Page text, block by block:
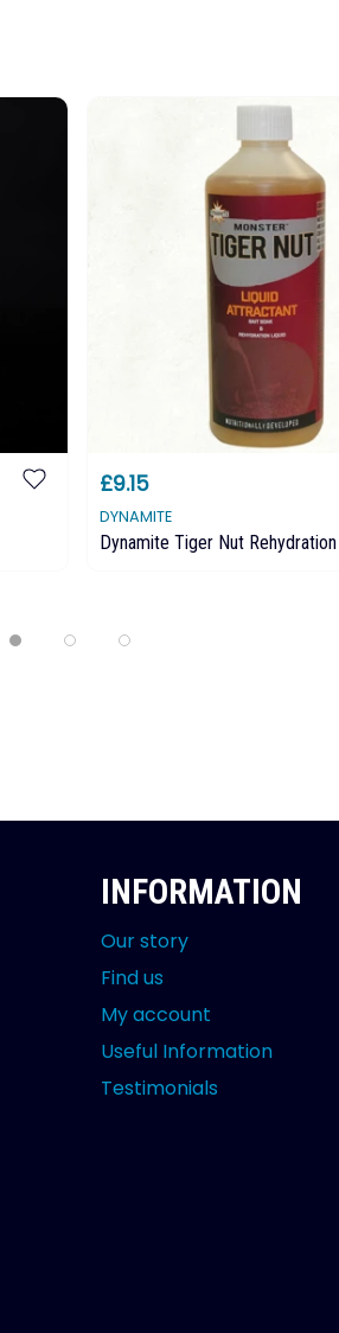
£9.15
DYNAMITE
Dynamite Tiger Nut
INFORMATION
Our story
Find us
My account
Useful Information
Testimonials